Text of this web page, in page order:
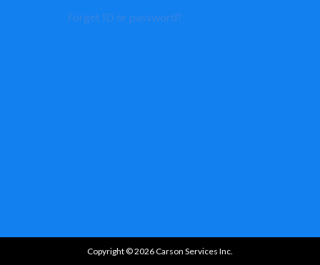
Forget ID or password?
Copyright © 2026 Carson Services Inc.